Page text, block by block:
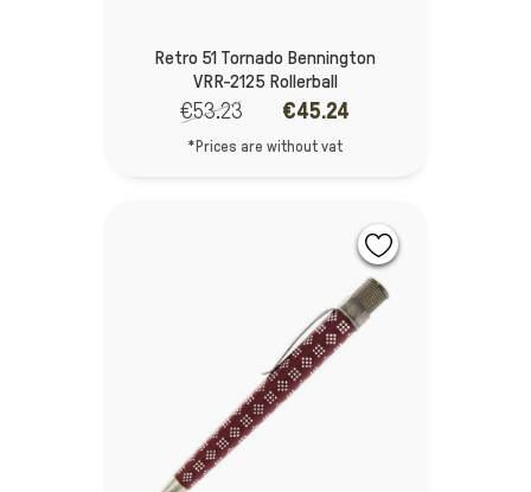
Retro 51 Tornado Bennington
VRR-2125 Rollerball
€53.23 €45.24
*Prices are without vat